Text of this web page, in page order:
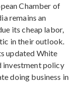
Chamber of
remains an
its cheap labor,
in their outlook.
updated White
investment policy
doing business in